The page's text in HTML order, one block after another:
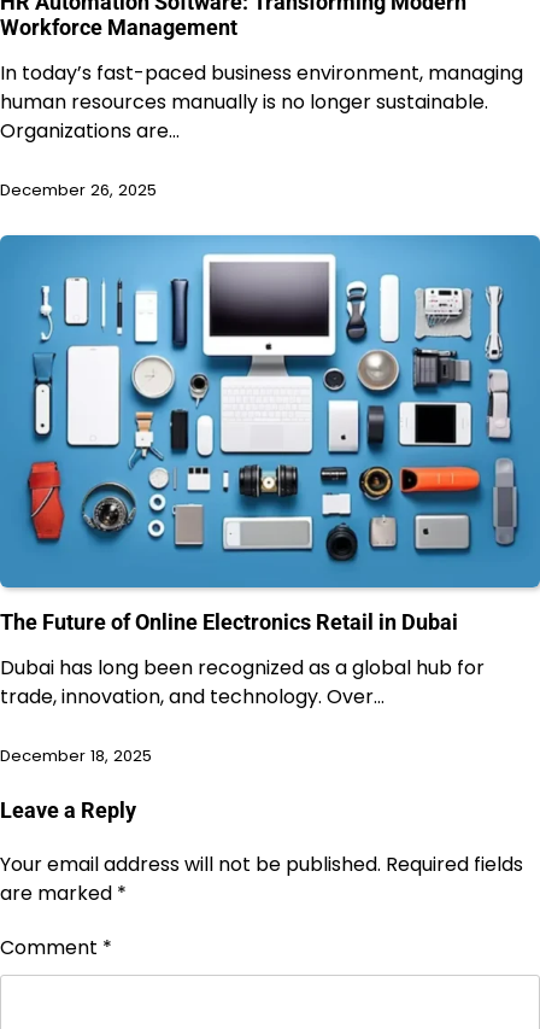
Workforce Management
In today’s fast-paced business environment, managing
human resources manually is no longer sustainable.
Organizations are…
December 26, 2025
The Future of Online Electronics Retail in Dubai
Dubai has long been recognized as a global hub for
trade, innovation, and technology. Over…
December 18, 2025
Leave a Reply
Your email address will not be published. Required fields
are marked *
Comment *